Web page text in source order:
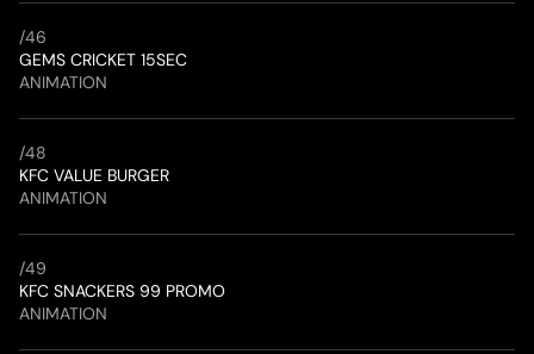
/46
GEMS CRICKET 15SEC
ANIMATION
/48
KFC VALUE BURGER
ANIMATION
/49
KFC SNACKERS 99 PROMO
ANIMATION